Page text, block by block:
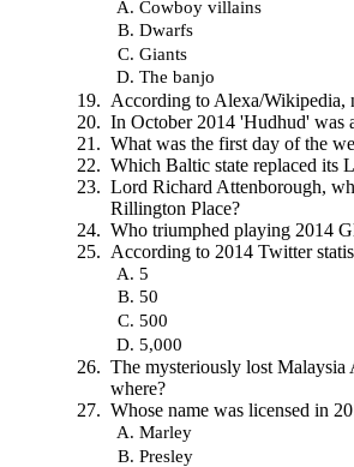
Cowboy villains
Dwarfs
Giants
The banjo
According to Alexa/Wikipedia,
In October 2014 'Hudhud' was
What was the first day of the
Which Baltic state replaced its
Lord Richard Attenborough,
Rillington Place?
Who triumphed playing 2014
According to 2014 Twitter
5
50
500
5,000
The mysteriously lost
where?
Whose name was licensed in
Marley
Presley